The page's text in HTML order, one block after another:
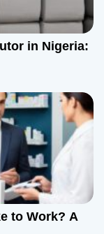
in Nigeria:
to Work? A